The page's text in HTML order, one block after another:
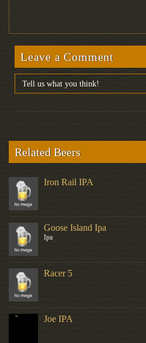
Leave a Comment
Related Beers
Iron Rail IPA
Goose Island Ipa
Ipa
Racer 5
Joe IPA